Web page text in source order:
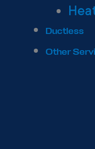
Ductless
Other